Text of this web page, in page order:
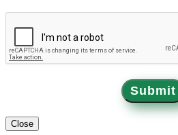
Submit
Close